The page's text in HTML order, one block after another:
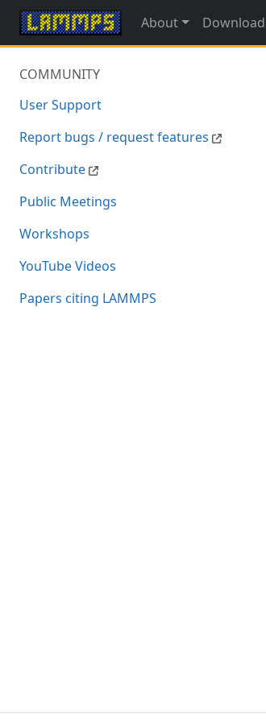
About Download
COMMUNITY
User Support
Report bugs / request features
Contribute
Public Meetings
Workshops
YouTube Videos
Papers citing LAMMPS